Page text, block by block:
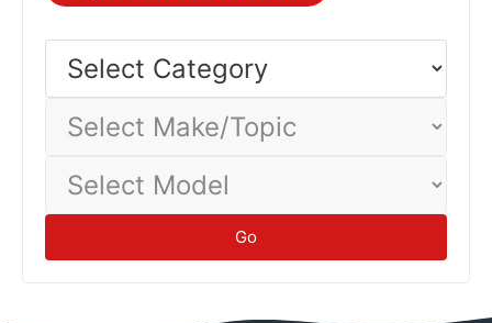
Category
Make/Topic
Model
Go